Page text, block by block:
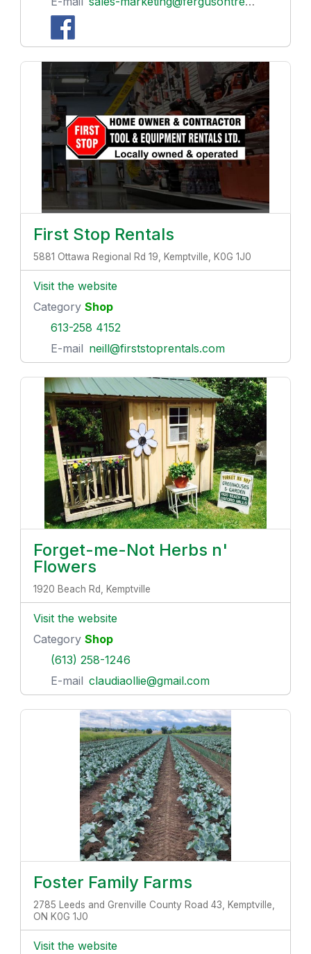
First Stop Rentals
5881 Ottawa Regional Rd 19, Kemptville, K0G 1J0
Visit the website
Category Shop
613-258 4152
E-mail neill@firststoprentals.com
Forget-me-Not Herbs n'
Flowers
1920 Beach Rd, Kemptville
Visit the website
Category Shop
(613) 258-1246
E-mail claudiaollie@gmail.com
Foster Family Farms
2785 Leeds and Grenville County Road 43, Kemptville,
ON K0G 1J0
Visit the website